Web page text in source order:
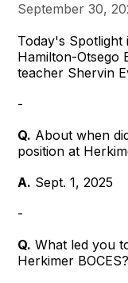
September 30,
Today's
Hamilton-Otsego
teacher Shervin
-
Q. About when
position at
A. Sept. 1, 2025
-
Q. What led you
Herkimer BOCES?